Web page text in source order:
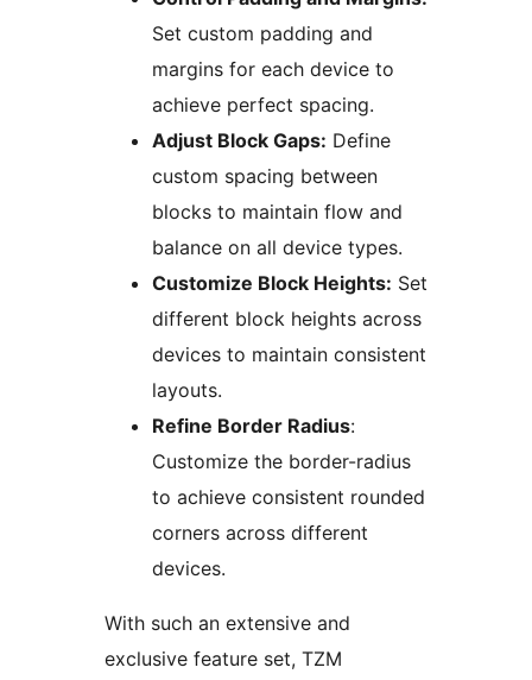
Set custom padding and
margins for each device to
achieve perfect spacing.
Adjust Block Gaps: Define
custom spacing between
blocks to maintain flow and
balance on all device types.
Customize Block Heights: Set
different block heights across
devices to maintain consistent
layouts.
Refine Border Radius:
Customize the border-radius
to achieve consistent rounded
corners across different
devices.
With such an extensive and
exclusive feature set, TZM